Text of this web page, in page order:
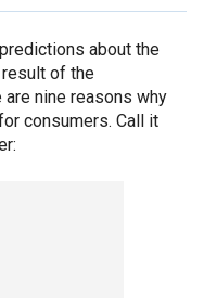
about the
result of the
nine reasons why
consumers. Call it